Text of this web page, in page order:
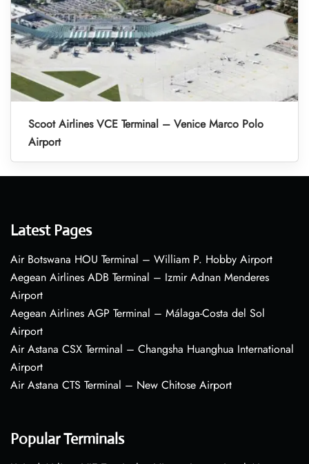
Scoot Airlines VCE Terminal – Venice Marco Polo
Airport
Latest Pages
Air Botswana HOU Terminal – William P. Hobby Airport
Aegean Airlines ADB Terminal – Izmir Adnan Menderes
Airport
Aegean Airlines AGP Terminal – Málaga-Costa del Sol
Airport
Air Astana CSX Terminal – Changsha Huanghua International
Airport
Air Astana CTS Terminal – New Chitose Airport
Popular Terminals